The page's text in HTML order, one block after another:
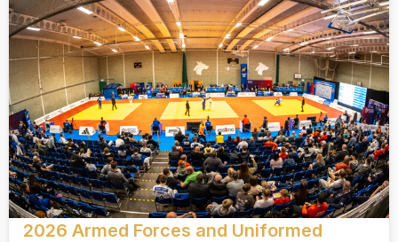
2026 Armed Forces and Uniformed